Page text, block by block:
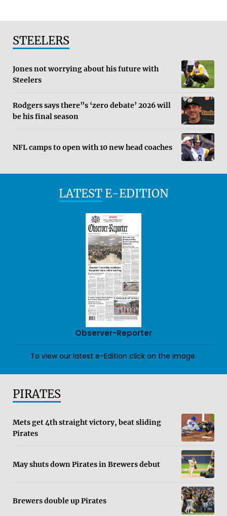
LATESTE-EDITION
Observer-Reporter
To view our latest e-Edition click on the image.
STEELERS
Jones not worrying about his future with
Steelers
Rodgers says there”s ‘zero debate’ 2026 will
be his final season
NFL camps to open with 10 new head coaches
PIRATES
Mets get 4th straight victory, beat sliding
Pirates
May shuts down Pirates in Brewers debut
Brewers double up Pirates